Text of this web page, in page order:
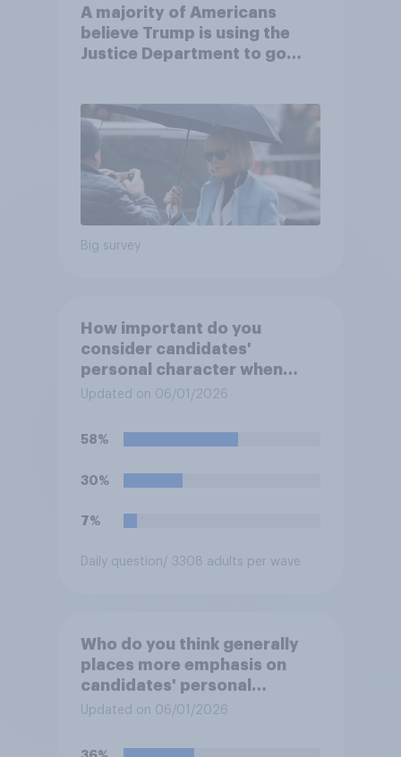
A majority of Americans
believe Trump is using the
Justice Department to go
Big survey
How important do you
consider candidates'
personal character when
deciding whom to vote for?
Updated on 06/01/2026
58%
30%
7%
Daily question/ 3308 adults per wave
Who do you think generally
places more emphasis on
candidates' personal
character when deciding
Updated on 06/01/2026